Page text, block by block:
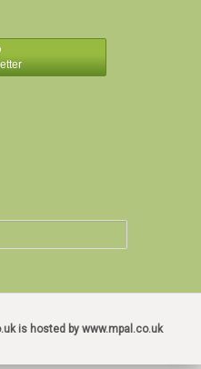
is hosted by www.mpal.co.uk